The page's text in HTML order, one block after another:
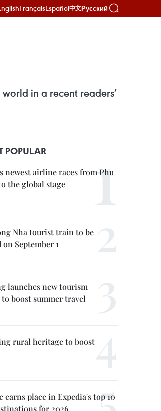
FrançaisEspañol中文Русский
in a recent readers’
POPULAR
newest airline races from Phu
the global stage
Nha tourist train to be
September 1
launches new tourism
boost summer travel
rural heritage to boost
earns place in Expedia's top 10
for 2026